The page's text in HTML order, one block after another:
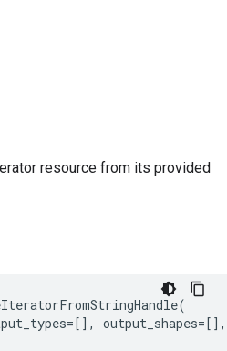
resource from its provided
(
=[], output_shapes=[],